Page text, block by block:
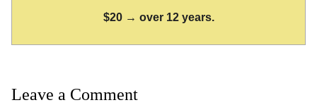
$20 → over 12 years.
Leave a Comment